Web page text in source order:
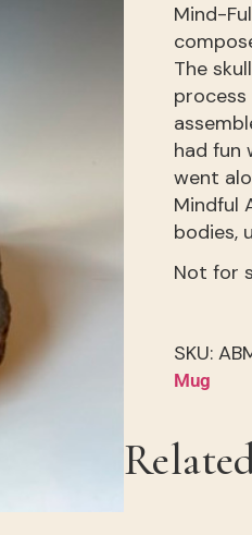
Mind-
The
had fun
went
Mindful
bodies,
Not for
SKU:
Mug